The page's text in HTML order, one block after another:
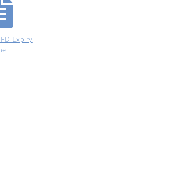
Expiry